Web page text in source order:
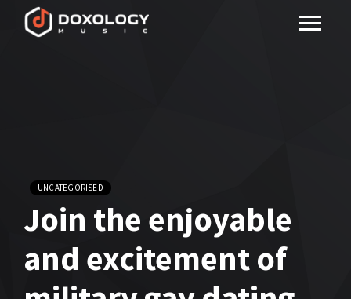
UNCATEGORISED
Join the enjoyable
and excitement of